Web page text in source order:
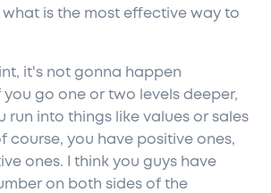
is the most effective way to
it's not gonna happen
go one or two levels deeper,
run into things like values or sales
course, you have positive ones,
ones. I think you guys have
on both sides of the